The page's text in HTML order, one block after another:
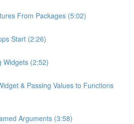
From Packages (5:02)
Start (2:26)
Widgets (2:52)
& Passing Values to Functions
Arguments (3:58)